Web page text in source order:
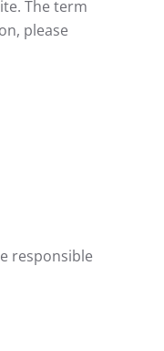
The term
please
responsible